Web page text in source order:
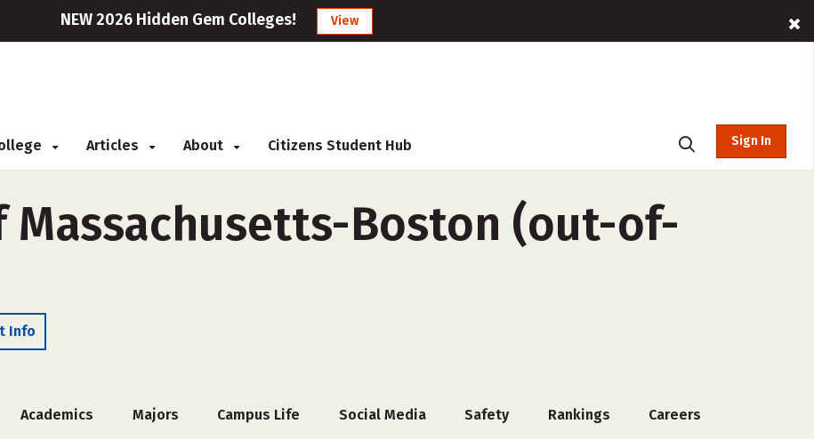
NEW 2026 Hidden Gem Colleges! View
Articles About Citizens Student Hub Sign In
Massachusetts-Boston (out-of-
Info
Academics Majors Campus Life Social Media Safety Rankings Careers